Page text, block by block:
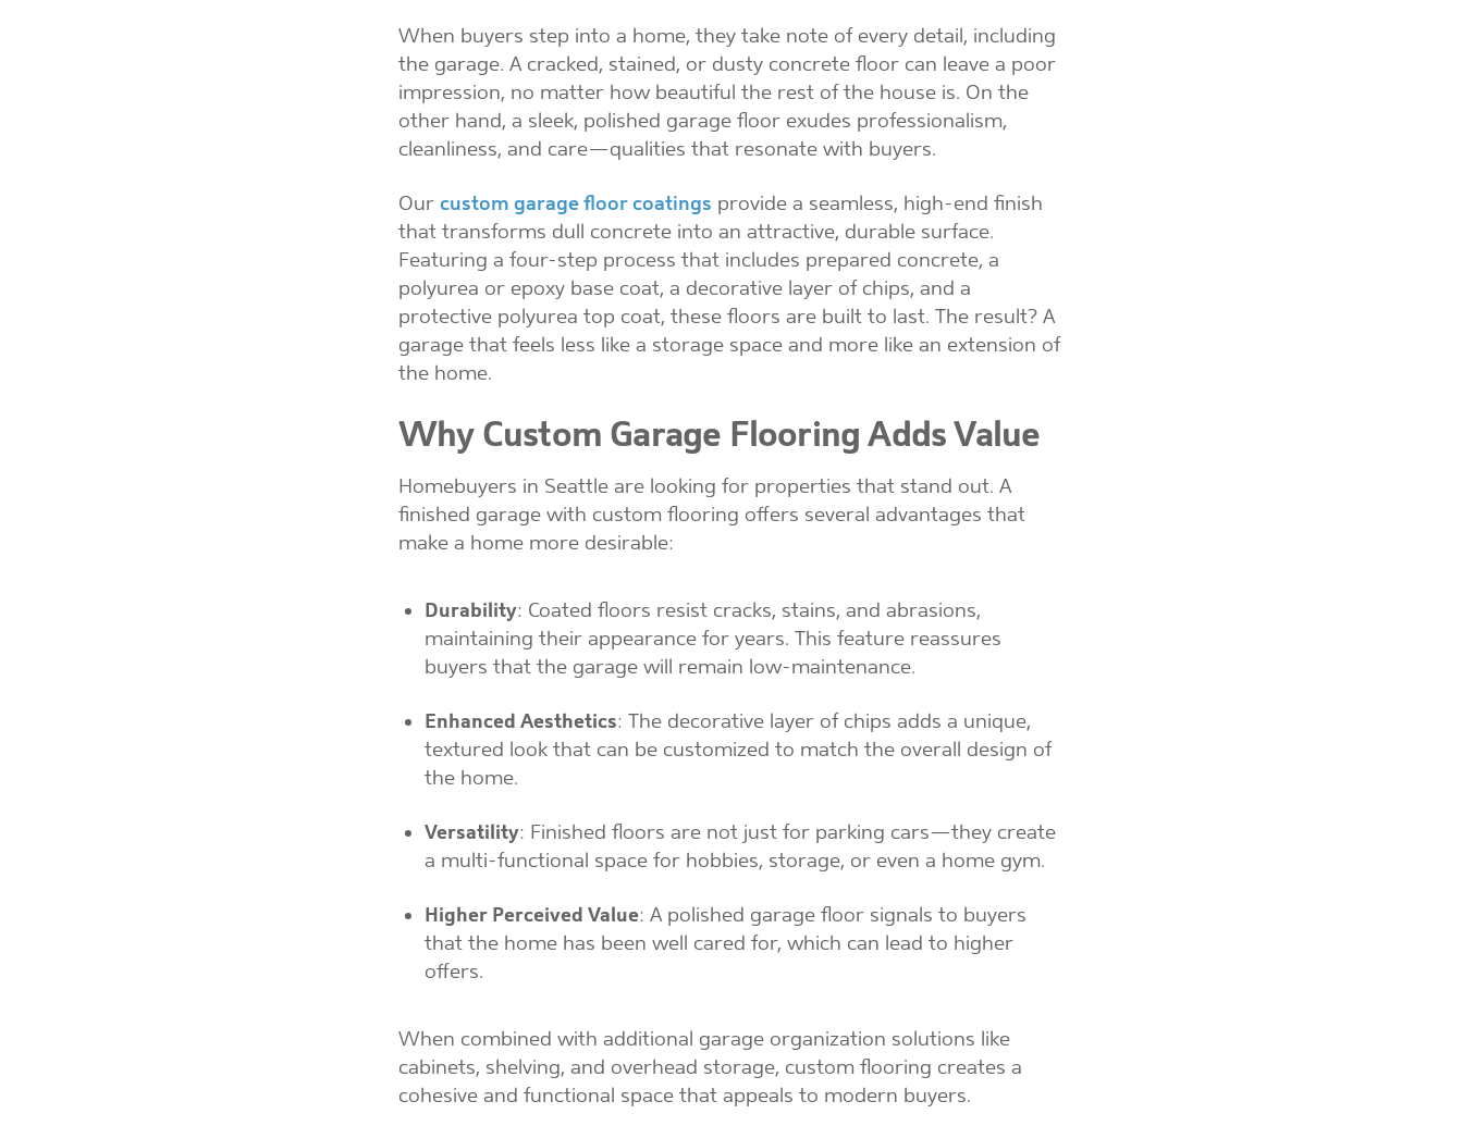
When buyers step into a home, they take note of every detail, including
the garage. A cracked, stained, or dusty concrete floor can leave a poor
impression, no matter how beautiful the rest of the house is. On the
other hand, a sleek, polished garage floor exudes professionalism,
cleanliness, and care—qualities that resonate with buyers.
Our custom garage floor coatings provide a seamless, high-end finish
that transforms dull concrete into an attractive, durable surface.
Featuring a four-step process that includes prepared concrete, a
polyurea or epoxy base coat, a decorative layer of chips, and a
protective polyurea top coat, these floors are built to last. The result? A
garage that feels less like a storage space and more like an extension of
the home.
Why Custom Garage Flooring Adds Value
Homebuyers in Seattle are looking for properties that stand out. A
finished garage with custom flooring offers several advantages that
make a home more desirable:
Durability: Coated floors resist cracks, stains, and abrasions,
maintaining their appearance for years. This feature reassures
buyers that the garage will remain low-maintenance.
Enhanced Aesthetics: The decorative layer of chips adds a unique,
textured look that can be customized to match the overall design of
the home.
Versatility: Finished floors are not just for parking cars—they create
a multi-functional space for hobbies, storage, or even a home gym.
Higher Perceived Value: A polished garage floor signals to buyers
that the home has been well cared for, which can lead to higher
offers.
When combined with additional garage organization solutions like
cabinets, shelving, and overhead storage, custom flooring creates a
cohesive and functional space that appeals to modern buyers.